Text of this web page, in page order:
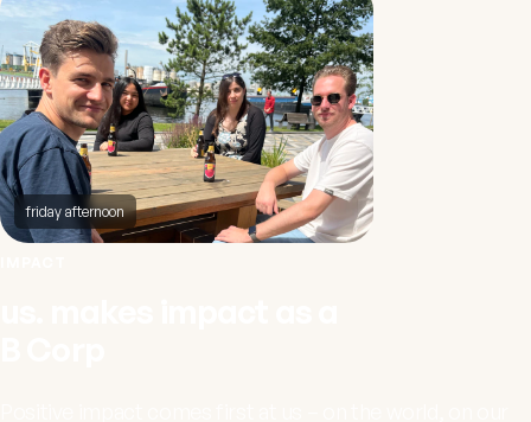
friday afternoon